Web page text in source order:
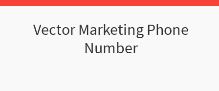
Vector Marketing Phone
Number